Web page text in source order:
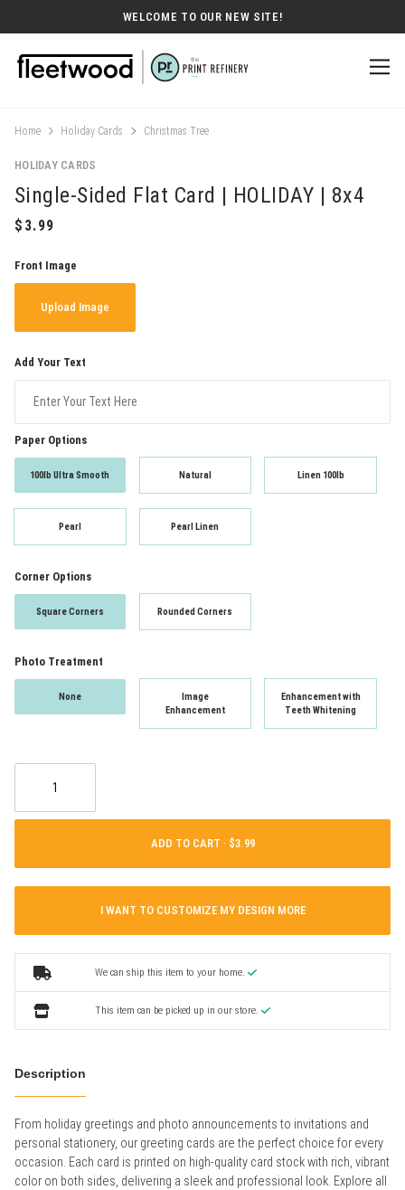
WELCOME TO OUR NEW SITE!
Home Holiday Cards Christmas Tree
HOLIDAY CARDS
Single-Sided Flat Card | HOLIDAY | 8x4
Front Image
Upload Image
Add Your Text
Paper Options
100lb Ultra Smooth Natural Linen 100lb
Pearl Pearl Linen
Corner Options
Square Corners Rounded Corners
Photo Treatment
None
Image
Enhancement
Enhancement with
Teeth Whitening
ADD TO CART ·
I WANT TO CUSTOMIZE MY DESIGN MORE
We can ship this item to your home.
This item can be picked up in our store.
Description
From holiday greetings and photo announcements to invitations and
personal stationery, our greeting cards are the perfect choice for every
occasion. Each card is printed on high-quality card stock with rich, vibrant
color on both sides, delivering a sleek and professional look. Explore all